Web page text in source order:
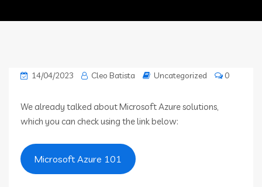
14/04/2023 Cleo Batista Uncategorized 0
We already talked about Microsoft Azure solutions,
which you can check using the link below:
Microsoft Azure 101